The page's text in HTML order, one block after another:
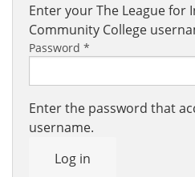
Enter your The League for
Community College
Password *
Enter the password that
username.
Log in